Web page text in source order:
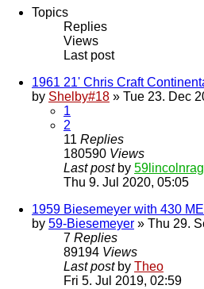
Topics
Replies
Views
Last post
1961 21' Chris Craft
by Shelby#18 » Tue 23. Dec
1
2
11 Replies
180590 Views
Last post by 59lincolnrag
Thu 9. Jul 2020, 05:05
1959 Biesemeyer with 430
by 59-Biesemeyer » Thu 29.
7 Replies
89194 Views
Last post by Theo
Fri 5. Jul 2019, 02:59